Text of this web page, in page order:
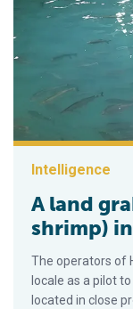
Intelligence
A land
shrimp)
The operators of
locale as a pilot
located in close